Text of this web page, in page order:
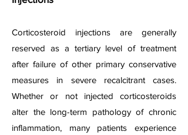
Corticosteroid injections are generally
reserved as a tertiary level of treatment
after failure of other primary conservative
measures in severe recalcitrant cases.
Whether or not injected corticosteroids
alter the long-term pathology of chronic
inflammation, many patients experience